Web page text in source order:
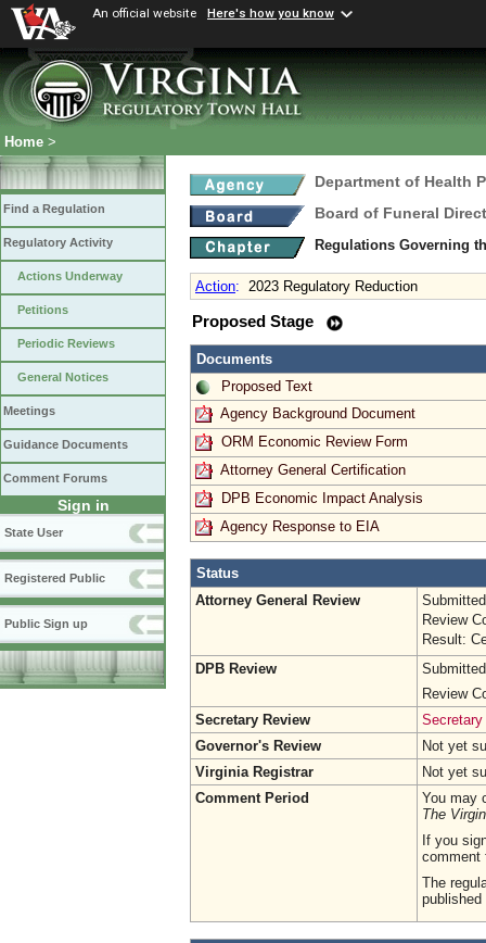
An official website Here's how you know
Home >
Find a Regulation
Regulatory Activity
Actions Underway
Petitions
Periodic Reviews
General Notices
Meetings
Guidance Documents
Comment Forums
Sign in
State User
Registered Public
Public Sign up
Department of Health
Board of Funeral
Regulations Governing
Action: 2023 Regulatory Reduction
Proposed Stage
Documents
Proposed Text
Agency Background Document
ORM Economic Review Form
Attorney General Certification
DPB Economic Impact Analysis
Agency Response to EIA
Status
Attorney General Review
Review
Result:
DPB Review
Review
Secretary Review
Governor's Review
Not yet
Virginia Registrar
Not yet
Comment Period
You may
The
If you
comment
The
published